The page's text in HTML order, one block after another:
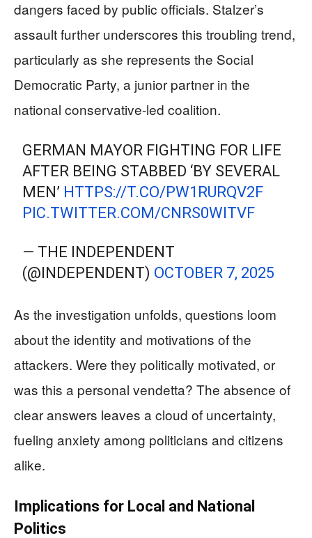
dangers faced by public officials. Stalzer’s
assault further underscores this troubling trend,
particularly as she represents the Social
Democratic Party, a junior partner in the
national conservative-led coalition.
GERMAN MAYOR FIGHTING FOR LIFE
AFTER BEING STABBED ‘BY SEVERAL
MEN’ HTTPS://T.CO/PW1RURQV2F
PIC.TWITTER.COM/CNRS0WITVF
— THE INDEPENDENT
(@INDEPENDENT) OCTOBER 7, 2025
As the investigation unfolds, questions loom
about the identity and motivations of the
attackers. Were they politically motivated, or
was this a personal vendetta? The absence of
clear answers leaves a cloud of uncertainty,
fueling anxiety among politicians and citizens
alike.
Implications for Local and National
Politics